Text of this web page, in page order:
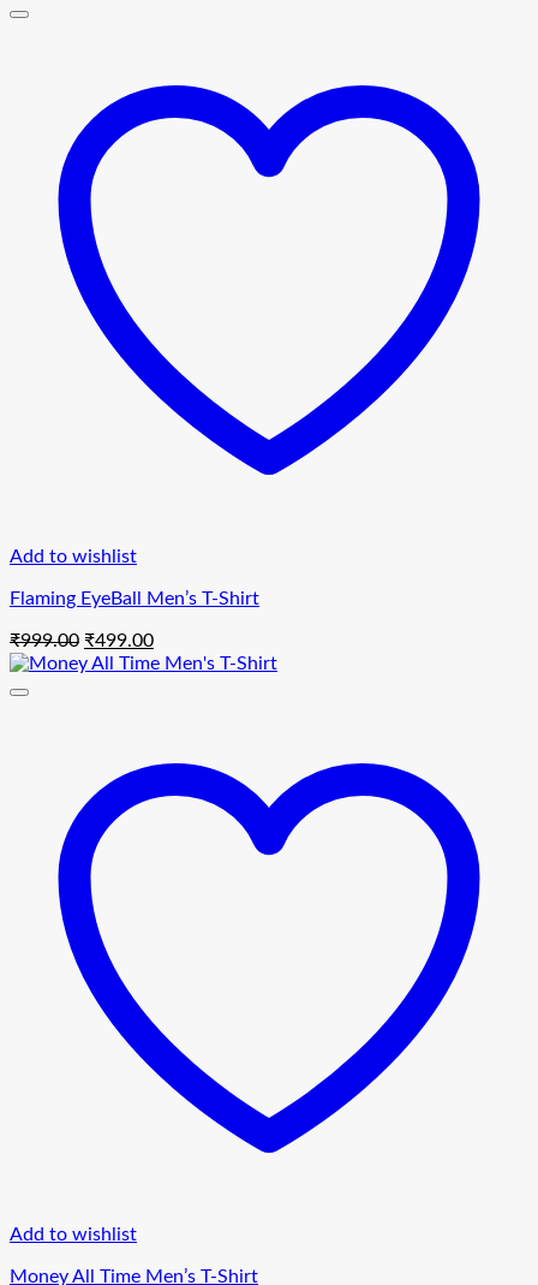
Add to wishlist
Flaming EyeBall Men’s T-Shirt
₹999.00 Original
price
₹499.00Current
price
Add to wishlist
Money All Time Men’s T-Shirt